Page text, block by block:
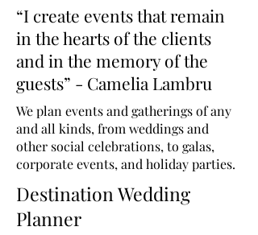
“I create events that remain
in the hearts of the clients
and in the memory of the
guests” - Camelia Lambru
We plan events and gatherings of any
and all kinds, from weddings and
other social celebrations, to galas,
corporate events, and holiday parties.
Destination Wedding
Planner